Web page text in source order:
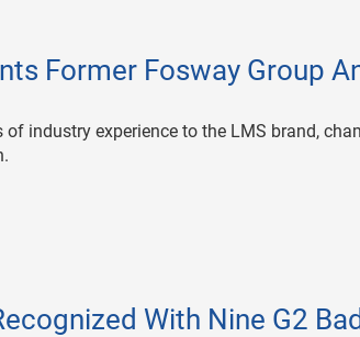
Former Fosway Group
of industry experience to the LMS brand,
With Nine G2